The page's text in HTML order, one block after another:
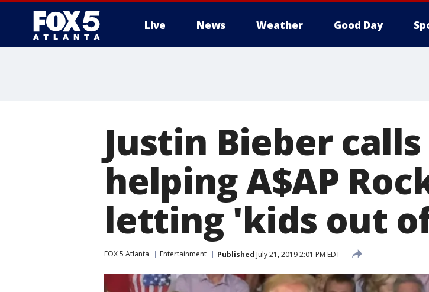
Live News Weather Good Day
Justin Bieber
helping A$AP
letting 'kids out
FOX 5 Atlanta Entertainment Published July 21, 2019 2:01 PM EDT